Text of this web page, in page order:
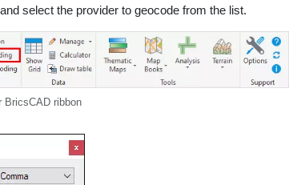
select the provider to geocode from the list.
BricsCAD ribbon